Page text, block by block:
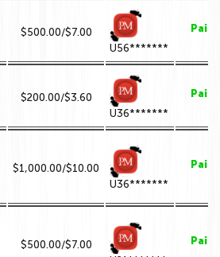
$500.00/$7.00
U56*******
Paid
$200.00/$3.60
U36*******
Paid
$1,000.00/$10.00
U36*******
Paid
$500.00/$7.00
Paid